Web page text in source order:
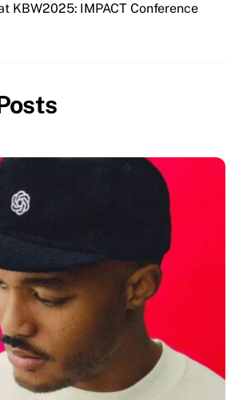
KBW2025: IMPACT Conference